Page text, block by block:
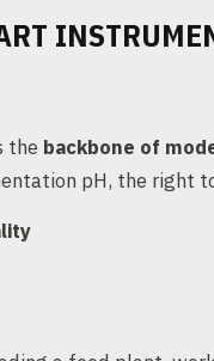
the backbone of
pH, the right